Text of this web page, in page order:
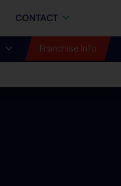
CONTACT
Franchise Info